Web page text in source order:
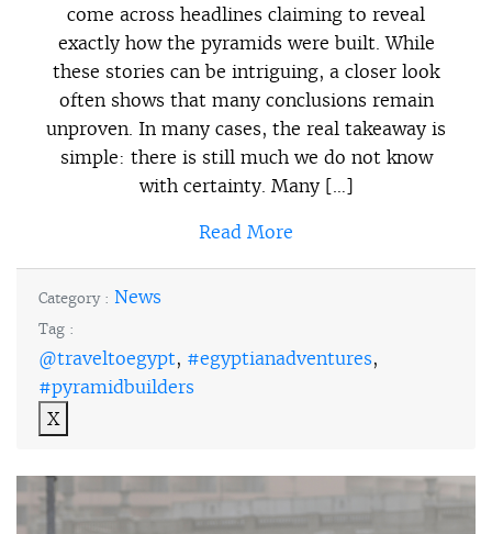
come across headlines claiming to reveal
exactly how the pyramids were built. While
these stories can be intriguing, a closer look
often shows that many conclusions remain
unproven. In many cases, the real takeaway is
simple: there is still much we do not know
with certainty. Many […]
Read More
Category : News
Tag :
@traveltoegypt, #egyptianadventures,
#pyramidbuilders
X